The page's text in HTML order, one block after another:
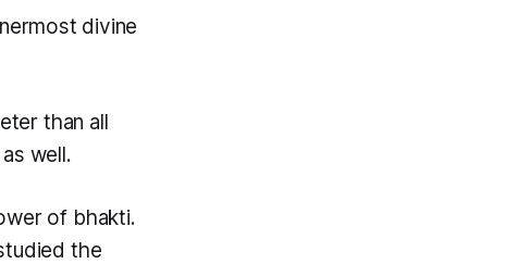
divine
than all
well.
of bhakti.
the